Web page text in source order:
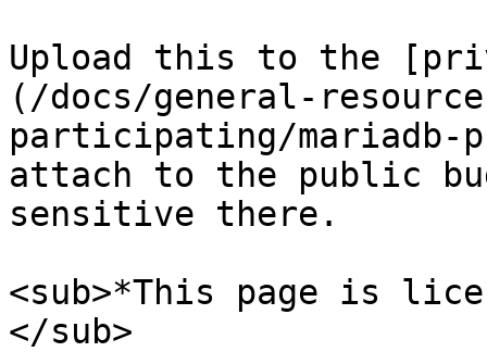
Upload this to the
(/docs/general-
participating/mariadb-
attach to the public
sensitive there.
<sub>*This page is
</sub>